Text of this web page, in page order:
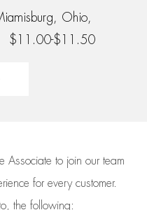
Ohio,
$11.00-$11.50
Associate to join our team
for every customer.
the following: